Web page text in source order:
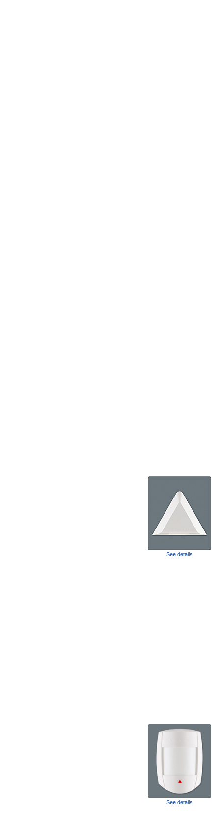
See details
See details